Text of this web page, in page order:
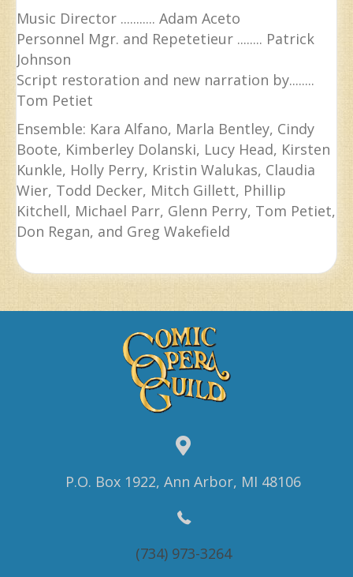
Music Director ........... Adam Aceto
Personnel Mgr. and Repetetieur ........ Patrick
Johnson
Script restoration and new narration by........
Tom Petiet
Ensemble: Kara Alfano, Marla Bentley, Cindy
Boote, Kimberley Dolanski, Lucy Head, Kirsten
Kunkle, Holly Perry, Kristin Walukas, Claudia
Wier, Todd Decker, Mitch Gillett, Phillip
Kitchell, Michael Parr, Glenn Perry, Tom Petiet,
Don Regan, and Greg Wakefield
P.O. Box 1922, Ann Arbor, MI 48106
(734) 973-3264